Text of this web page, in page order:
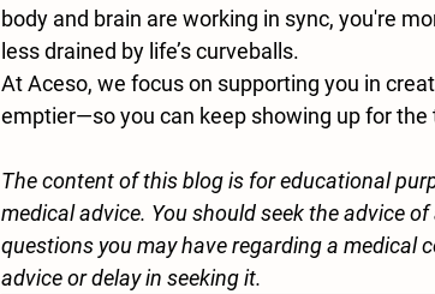
body and brain are working in sync, you're
less drained by life’s curveballs.
At Aceso, we focus on supporting you in
emptier—so you can keep showing up for
The content of this blog is for educational
medical advice. You should seek the advice
questions you may have regarding a medical
advice or delay in seeking it.